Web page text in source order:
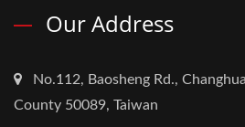
Our Address
No.112, Baosheng Rd.,
County 50089, Taiwan